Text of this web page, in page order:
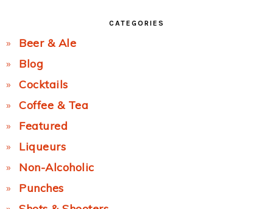
CATEGORIES
Beer & Ale
Blog
Cocktails
Coffee & Tea
Featured
Liqueurs
Non-Alcoholic
Punches